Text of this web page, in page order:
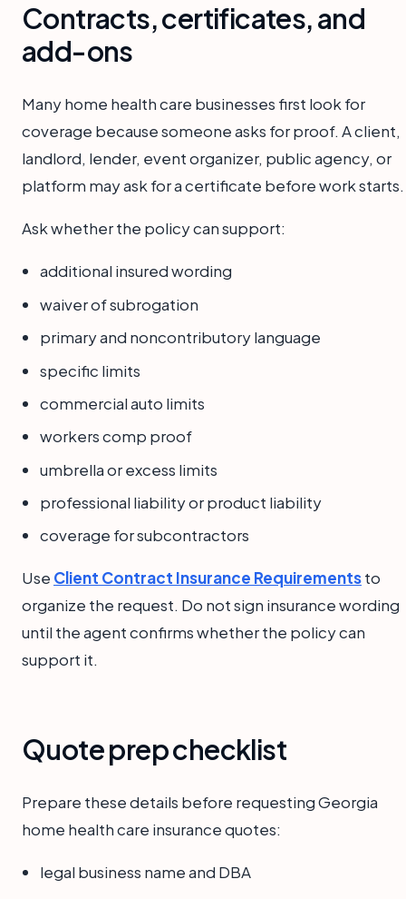
Contracts, certificates, and
add-ons
Many home health care businesses first look for
coverage because someone asks for proof. A client,
landlord, lender, event organizer, public agency, or
platform may ask for a certificate before work starts.
Ask whether the policy can support:
additional insured wording
waiver of subrogation
primary and noncontributory language
specific limits
commercial auto limits
workers comp proof
umbrella or excess limits
professional liability or product liability
coverage for subcontractors
Use Client Contract Insurance Requirementsto
organize the request. Do not sign insurance wording
until the agent confirms whether the policy can
support it.
Quote prep checklist
Prepare these details before requesting Georgia
home health care insurance quotes:
legal business name and DBA